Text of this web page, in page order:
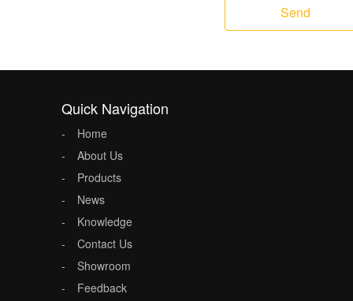
Send
Quick Navigation
Home
About Us
Products
News
Knowledge
Contact Us
Showroom
Feedback